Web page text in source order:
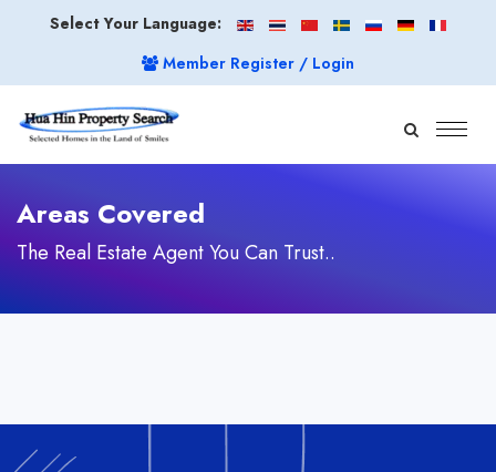
Select Your Language:
Member Register / Login
Areas Covered
The Real Estate Agent You Can Trust..